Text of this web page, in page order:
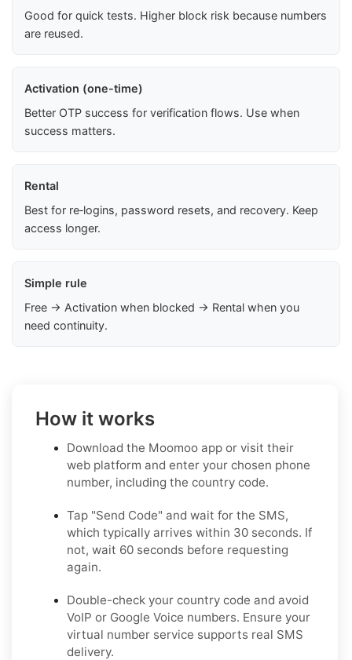
Good for quick tests. Higher block risk because numbers
are reused.
Activation (one-time)
Better OTP success for verification flows. Use when
success matters.
Rental
Best for re‑logins, password resets, and recovery. Keep
access longer.
Simple rule
Free → Activation when blocked → Rental when you
need continuity.
How it works
Download the Moomoo app or visit their
web platform and enter your chosen phone
number, including the country code.
Tap "Send Code" and wait for the SMS,
which typically arrives within 30 seconds. If
not, wait 60 seconds before requesting
again.
Double-check your country code and avoid
VoIP or Google Voice numbers. Ensure your
virtual number service supports real SMS
delivery.